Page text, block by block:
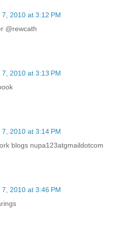
2010 at 3:12 PM
@rewcath
2010 at 3:13 PM
2010 at 3:14 PM
blogs nupa123atgmaildotcom
2010 at 3:46 PM